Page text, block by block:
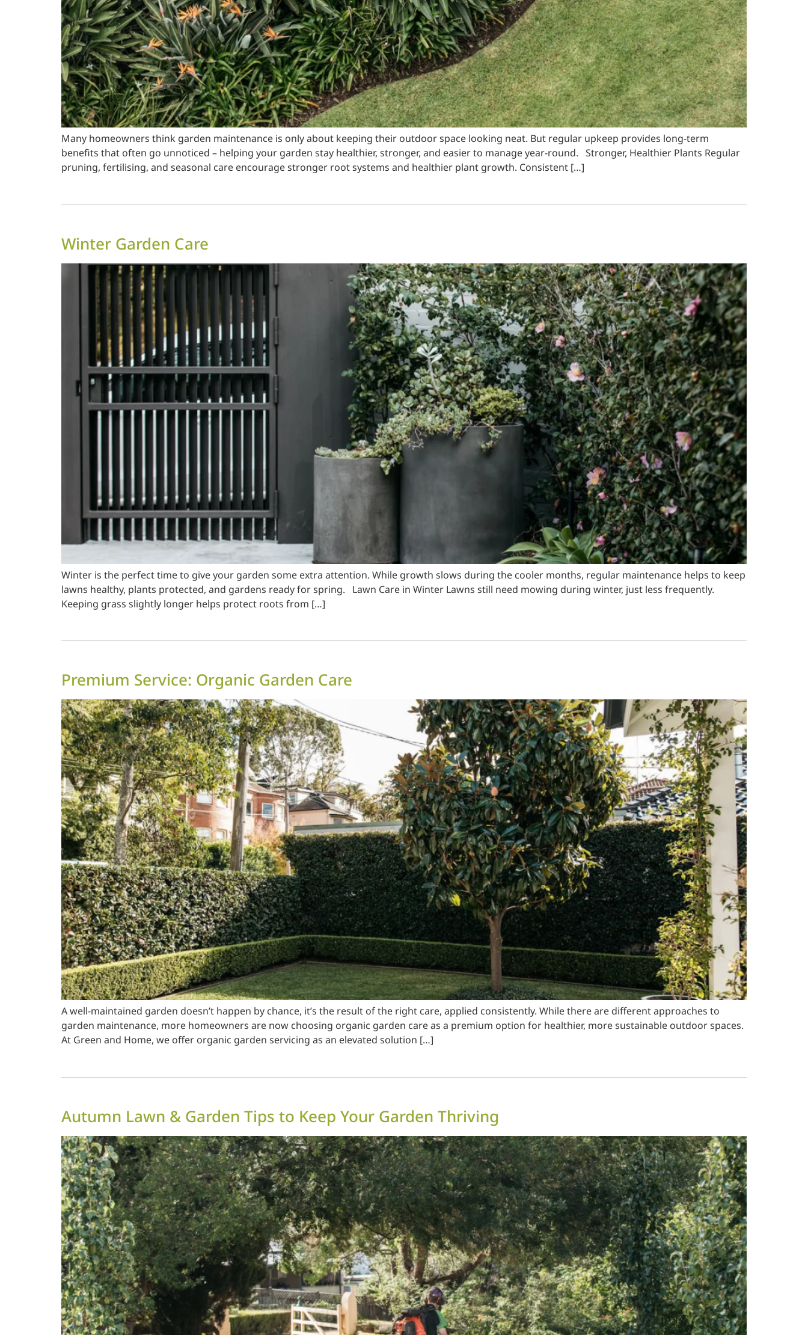
Many homeowners think garden maintenance is only about keeping their outdoor space looking neat. But regular upkeep provides long-term
benefits that often go unnoticed – helping your garden stay healthier, stronger, and easier to manage year-round. Stronger, Healthier Plants Regular
pruning, fertilising, and seasonal care encourage stronger root systems and healthier plant growth. Consistent […]
Winter Garden Care
Winter is the perfect time to give your garden some extra attention. While growth slows during the cooler months, regular maintenance helps to keep
lawns healthy, plants protected, and gardens ready for spring. Lawn Care in Winter Lawns still need mowing during winter, just less frequently.
Keeping grass slightly longer helps protect roots from […]
Premium Service: Organic Garden Care
A well-maintained garden doesn’t happen by chance, it’s the result of the right care, applied consistently. While there are different approaches to
garden maintenance, more homeowners are now choosing organic garden care as a premium option for healthier, more sustainable outdoor spaces.
At Green and Home, we offer organic garden servicing as an elevated solution […]
Autumn Lawn & Garden Tips to Keep Your Garden Thriving